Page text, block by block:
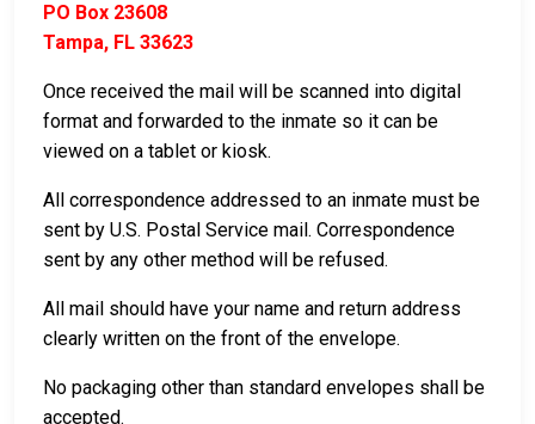
PO Box 23608
Tampa, FL 33623
Once received the mail will be scanned into digital
format and forwarded to the inmate so it can be
viewed on a tablet or kiosk.
All correspondence addressed to an inmate must be
sent by U.S. Postal Service mail. Correspondence
sent by any other method will be refused.
All mail should have your name and return address
clearly written on the front of the envelope.
No packaging other than standard envelopes shall be
accepted.